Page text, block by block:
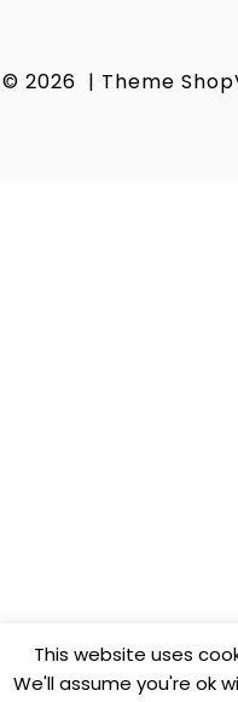
© 2026 | Theme
This website uses
We'll assume you're ok